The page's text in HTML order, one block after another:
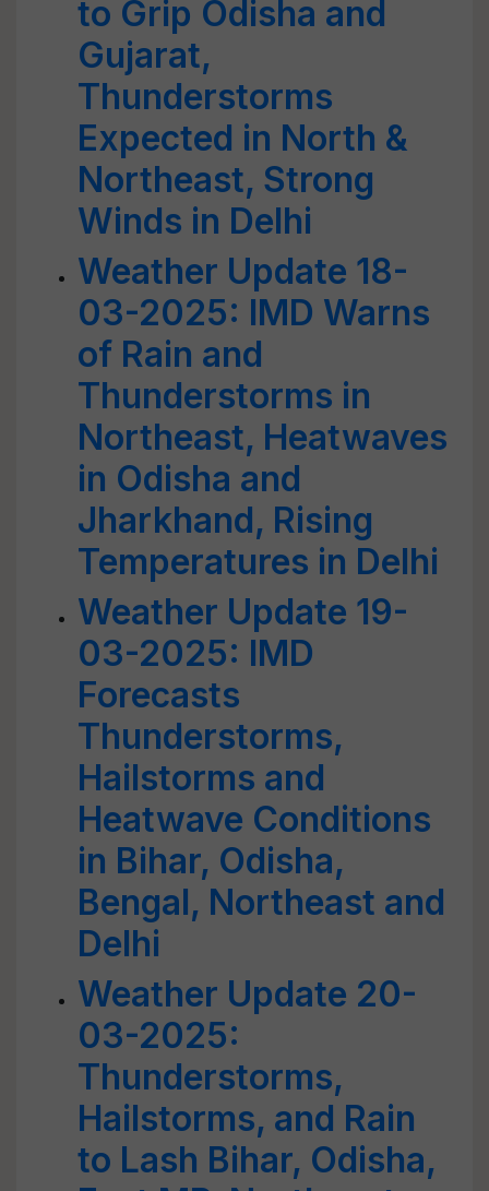
to Grip Odisha and
Gujarat,
Thunderstorms
Expected in North &
Northeast, Strong
Winds in Delhi
Weather Update 18-
03-2025: IMD Warns
of Rain and
Thunderstorms in
Northeast, Heatwaves
in Odisha and
Jharkhand, Rising
Temperatures in Delhi
Weather Update 19-
03-2025: IMD
Forecasts
Thunderstorms,
Hailstorms and
Heatwave Conditions
in Bihar, Odisha,
Bengal, Northeast and
Delhi
Weather Update 20-
03-2025:
Thunderstorms,
Hailstorms, and Rain
to Lash Bihar, Odisha,